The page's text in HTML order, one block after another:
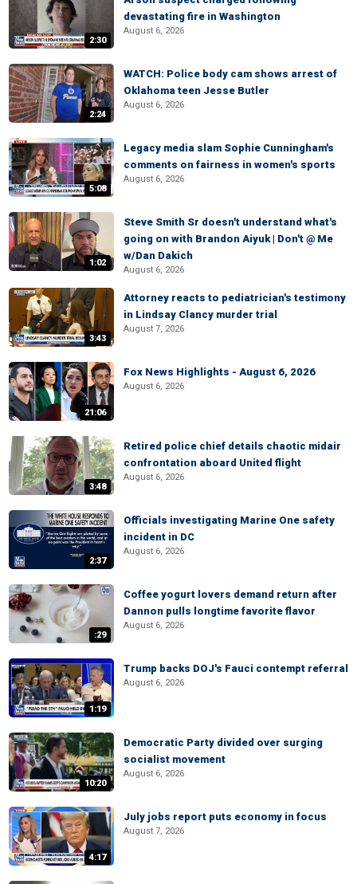
2:30
devastating fire in Washington
August 6, 2026
2:24
WATCH: Police body cam shows arrest of
Oklahoma teen Jesse Butler
August 6, 2026
5:08
Legacy media slam Sophie Cunningham's
comments on fairness in women's sports
August 6, 2026
1:02
Steve Smith Sr doesn't understand what's
going on with Brandon Aiyuk | Don't @ Me
w/Dan Dakich
August 6, 2026
3:43
Attorney reacts to pediatrician's testimony
in Lindsay Clancy murder trial
August 7, 2026
21:06
Fox News Highlights - August 6, 2026
August 6, 2026
3:48
Retired police chief details chaotic midair
confrontation aboard United flight
August 6, 2026
2:37
Officials investigating Marine One safety
incident in DC
August 6, 2026
:29
Coffee yogurt lovers demand return after
Dannon pulls longtime favorite flavor
August 6, 2026
1:19
Trump backs DOJ's Fauci contempt referral
August 6, 2026
10:20
Democratic Party divided over surging
socialist movement
August 6, 2026
4:17
July jobs report puts economy in focus
August 7, 2026